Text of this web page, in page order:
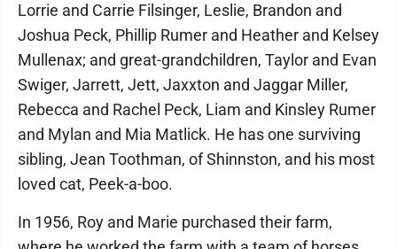
Lorrie and Carrie Filsinger, Leslie, Brandon and
Joshua Peck, Phillip Rumer and Heather and Kelsey
Mullenax; and great-grandchildren, Taylor and Evan
Swiger, Jarrett, Jett, Jaxxton and Jaggar Miller,
Rebecca and Rachel Peck, Liam and Kinsley Rumer
and Mylan and Mia Matlick. He has one surviving
sibling, Jean Toothman, of Shinnston, and his most
loved cat, Peek-a-boo.
In 1956, Roy and Marie purchased their farm,